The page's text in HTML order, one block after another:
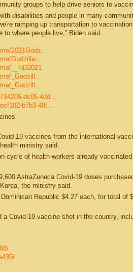
groups to help drive seniors to
disabilities and people in many
ramping up transportation to
where people live,” Biden said.
2021Godz...
Godzilla...
__HD2021
_Godzill...
_Godzill...
dc05-4dd...
b7b3-48f...
19 vaccines from the international
ministry said.
cycle of health workers already
AstraZeneca Covid-19 doses
the ministry said.
Republic $4.27 each, for total of
Covid-19 vaccine shot in the country,